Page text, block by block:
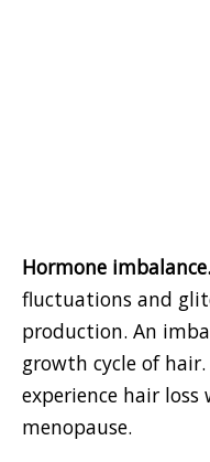
Hormone imbalance.
fluctuations and
production. An
growth cycle of
experience hair
menopause.